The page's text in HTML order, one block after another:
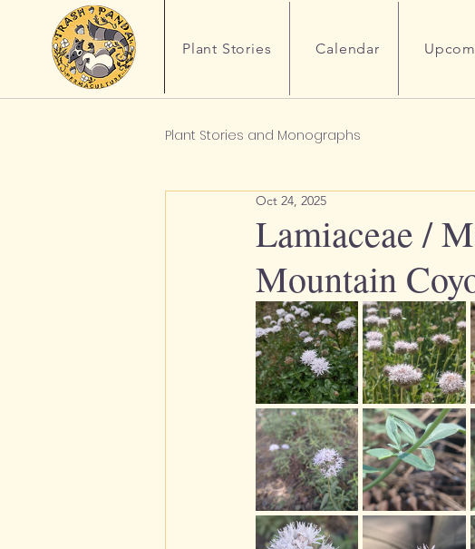
Plant Stories Calendar
Plant Stories and Monographs
Lamiaceae /
Mountain
Oct 24, 2025